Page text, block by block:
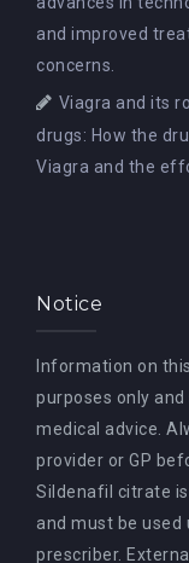
and improved
concerns.
Viagra and its
drugs: How the
Viagra and the
Notice
Information on
purposes only
medical advice.
provider or GP
Sildenafil citrate
and must be
prescriber.